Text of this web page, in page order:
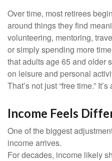
Over time, most retirees
around things they find
volunteering, mentoring,
or simply spending more
that adults age 65 and older
on leisure and personal
That’s not just “free time.”
Income Feels
One of the biggest
income arrives.
For decades, income likely